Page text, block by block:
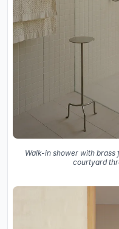
Walk-in shower with brass
courtyard